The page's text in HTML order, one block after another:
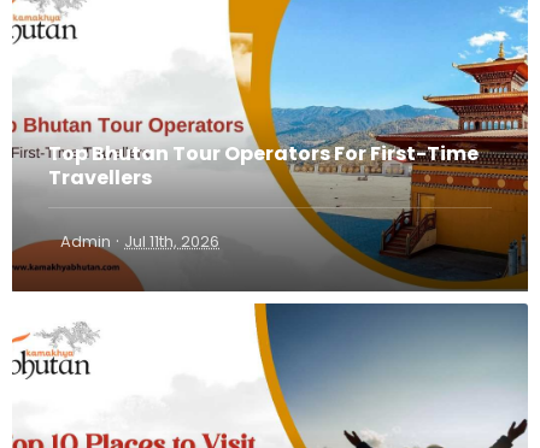
Top Bhutan Tour Operators For First-Time
Travellers
Admin · Jul 11th, 2026